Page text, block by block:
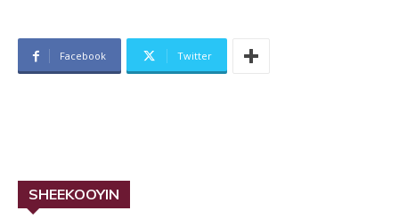
Facebook Twitter
SHEEKOOYIN